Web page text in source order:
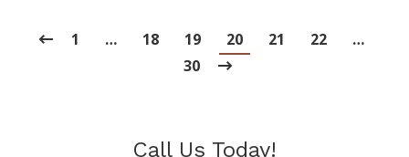
1 … 18 19 20 21 22
…
30
Call Us Today!